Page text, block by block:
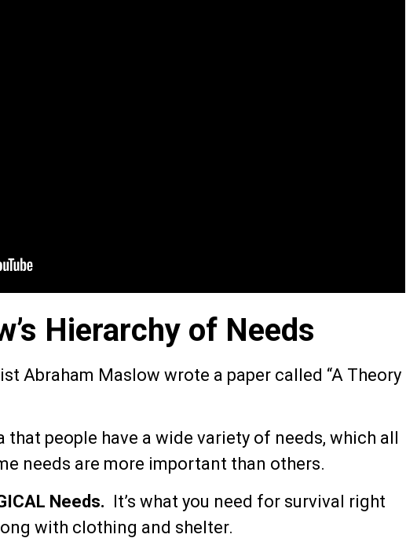
Hierarchy of Needs
Abraham Maslow wrote a paper called “A Theory
that people have a wide variety of needs, which all
needs are more important than others.
Needs. It’s what you need for survival right
with clothing and shelter.